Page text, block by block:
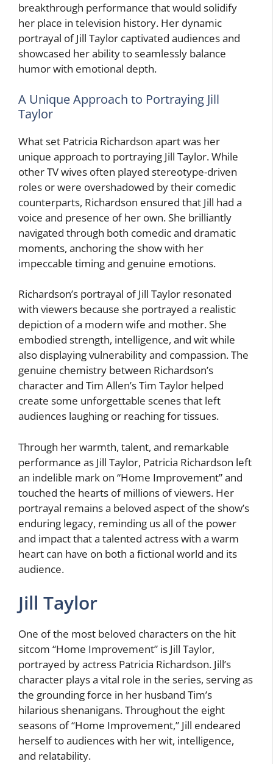
breakthrough performance that would solidify
her place in television history. Her dynamic
portrayal of Jill Taylor captivated audiences and
showcased her ability to seamlessly balance
humor with emotional depth.
A Unique Approach to Portraying Jill
Taylor
What set Patricia Richardson apart was her
unique approach to portraying Jill Taylor. While
other TV wives often played stereotype-driven
roles or were overshadowed by their comedic
counterparts, Richardson ensured that Jill had a
voice and presence of her own. She brilliantly
navigated through both comedic and dramatic
moments, anchoring the show with her
impeccable timing and genuine emotions.
Richardson’s portrayal of Jill Taylor resonated
with viewers because she portrayed a realistic
depiction of a modern wife and mother. She
embodied strength, intelligence, and wit while
also displaying vulnerability and compassion. The
genuine chemistry between Richardson’s
character and Tim Allen’s Tim Taylor helped
create some unforgettable scenes that left
audiences laughing or reaching for tissues.
Through her warmth, talent, and remarkable
performance as Jill Taylor, Patricia Richardson left
an indelible mark on “Home Improvement” and
touched the hearts of millions of viewers. Her
portrayal remains a beloved aspect of the show’s
enduring legacy, reminding us all of the power
and impact that a talented actress with a warm
heart can have on both a fictional world and its
audience.
Jill Taylor
One of the most beloved characters on the hit
sitcom “Home Improvement” is Jill Taylor,
portrayed by actress Patricia Richardson. Jill’s
character plays a vital role in the series, serving as
the grounding force in her husband Tim’s
hilarious shenanigans. Throughout the eight
seasons of “Home Improvement,” Jill endeared
herself to audiences with her wit, intelligence,
and relatability.